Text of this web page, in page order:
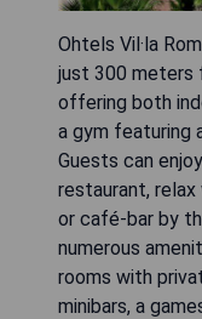
Ohtels Vil·la
just 300 meters
offering both
a gym featuring
Guests can
restaurant,
or café-bar by
numerous
rooms with
minibars, a